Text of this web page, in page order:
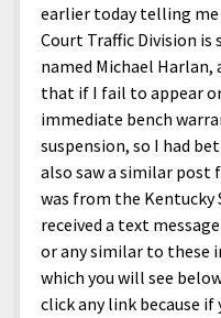
Culture and Society
Religion and
Editorials and
Entertainment open
Art and Creativity
Celebrity
Comics
Films and Shows
Gaming
Fashion and Styles
Foods and Drinks
Health and Aesthetics
Nature and Outdoors
News
Games and Toys
Grooming and
Hardware and Tools
Home and Office
Places and Services
Technology
Travel and
Policies and Terms
Terms Of Service
Privacy Policy
Cookie Policy
Editorial and
Corrections Policy
Sponsored and
JoshiesWorld
JoshiesWorld
Subscribe
Deaf Content Creators
Social Media
Guest Article
form
earlier today telling
Court Traffic Division is
named Michael Harlan,
that if I fail to appear
immediate bench
suspension, so I had
also saw a similar post
was from the Kentucky
received a text
or any similar to these
which you will see
click any link because